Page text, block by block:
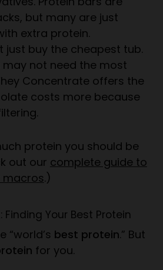
but many are just
extra protein.
just buy the cheapest tub.
may not need the most
Concentrate offers the
costs more because
protein you should be
out our complete guide to
.)
Finding Your Best Protein
“world’s best protein.” But
for you.